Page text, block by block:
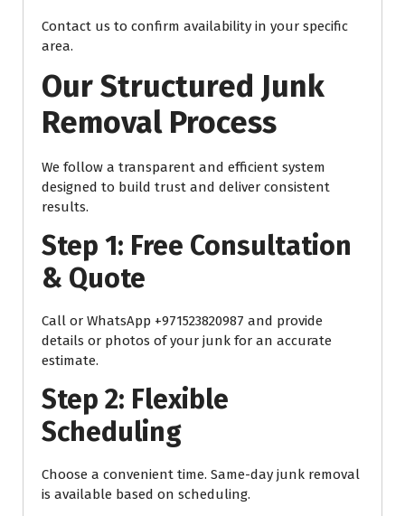
Contact us to confirm availability in your specific
area.
Our Structured Junk
Removal Process
We follow a transparent and efficient system
designed to build trust and deliver consistent
results.
Step 1: Free Consultation
& Quote
Call or WhatsApp +971523820987 and provide
details or photos of your junk for an accurate
estimate.
Step 2: Flexible
Scheduling
Choose a convenient time. Same-day junk removal
is available based on scheduling.